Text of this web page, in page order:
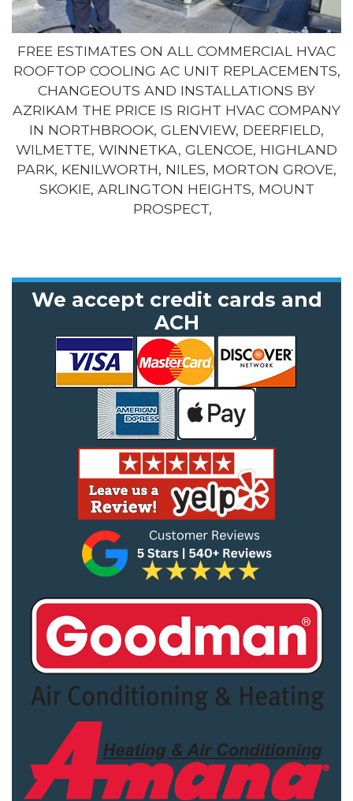
FREE ESTIMATES ON ALL COMMERCIAL HVAC
ROOFTOP COOLING AC UNIT REPLACEMENTS,
CHANGEOUTS AND INSTALLATIONS BY
AZRIKAM THE PRICE IS RIGHT HVAC COMPANY
IN NORTHBROOK, GLENVIEW, DEERFIELD,
WILMETTE, WINNETKA, GLENCOE, HIGHLAND
PARK, KENILWORTH, NILES, MORTON GROVE,
SKOKIE, ARLINGTON HEIGHTS, MOUNT
PROSPECT,
We accept credit cards and
ACH